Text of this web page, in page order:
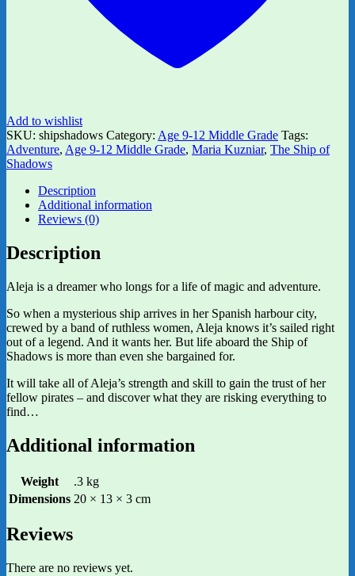
Add to wishlist
SKU: shipshadows Category: Age 9-12 Middle Grade Tags:
Adventure, Age 9-12 Middle Grade, Maria Kuzniar, The Ship of
Shadows
Description
Additional information
Reviews (0)
Description
Aleja is a dreamer who longs for a life of magic and adventure.
So when a mysterious ship arrives in her Spanish harbour city,
crewed by a band of ruthless women, Aleja knows it’s sailed right
out of a legend. And it wants her. But life aboard the Ship of
Shadows is more than even she bargained for.
It will take all of Aleja’s strength and skill to gain the trust of her
fellow pirates – and discover what they are risking everything to
find…
Additional information
Weight
.3 kg
Dimensions 20 × 13 × 3 cm
Reviews
There are no reviews yet.